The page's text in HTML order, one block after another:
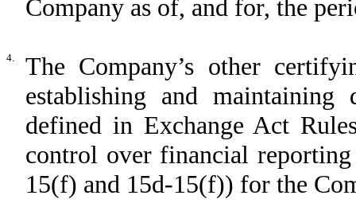
Company as of, and for, the
4.
The Company’s other
establishing and maintaining
defined in Exchange Act
control over financial
15(f) and 15d-15(f)) for the